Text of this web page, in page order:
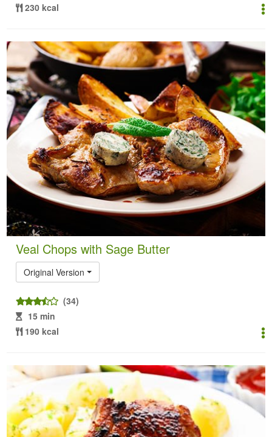
230 kcal
Veal Chops with Sage Butter
Original Version
(34)
15 min
190 kcal